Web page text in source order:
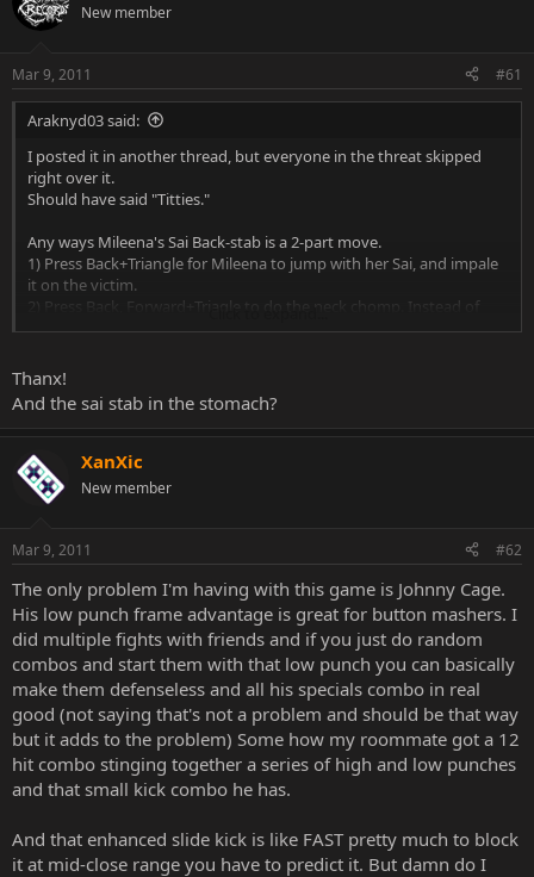
New member
Mar 9, 2011 #61
Araknyd03 said:
I posted it in another thread, but everyone in the threat skipped
right over it.
Should have said "Titties."
Any ways Mileena's Sai Back-stab is a 2-part move.
1) Press Back+Triangle for Mileena to jump with her Sai, and impale
it on the victim.
2) Press Back, Forward+Triagle to do the neck chomp. Instead of
doing the neck chomp, she will to the back-stab with the sai that
Thanx!
And the sai stab in the stomach?
XanXic
New member
Mar 9, 2011 #62
The only problem I'm having with this game is Johnny Cage.
His low punch frame advantage is great for button mashers. I
did multiple fights with friends and if you just do random
combos and start them with that low punch you can basically
make them defenseless and all his specials combo in real
good (not saying that's not a problem and should be that way
but it adds to the problem) Some how my roommate got a 12
hit combo stinging together a series of high and low punches
and that small kick combo he has.
And that enhanced slide kick is like FAST pretty much to block
it at mid-close range you have to predict it. But damn do I